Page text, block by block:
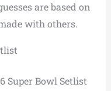
are based on
with others.
Super Bowl Setlist